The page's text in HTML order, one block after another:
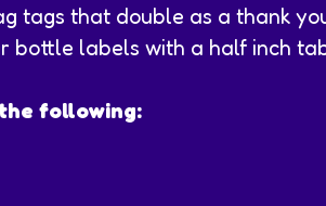
tags that double as a thank
bottle labels with a half inch
following: